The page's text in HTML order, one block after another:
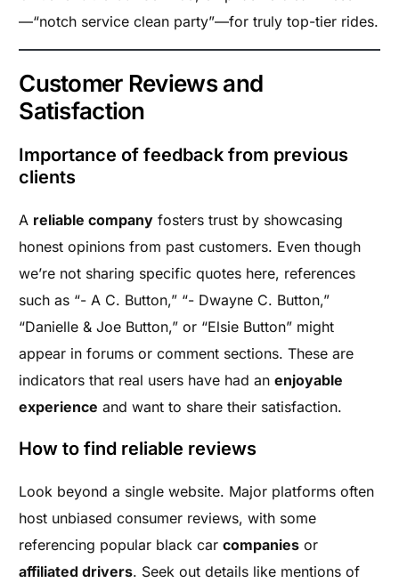
—“notch service clean party”—for truly top-tier rides.
Customer Reviews and
Satisfaction
Importance of feedback from previous
clients
A reliable company fosters trust by showcasing
honest opinions from past customers. Even though
we’re not sharing specific quotes here, references
such as “- A C. Button,” “- Dwayne C. Button,”
“Danielle & Joe Button,” or “Elsie Button” might
appear in forums or comment sections. These are
indicators that real users have had anenjoyable
experience and want to share their satisfaction.
How to find reliable reviews
Look beyond a single website. Major platforms often
host unbiased consumer reviews, with some
referencing popular black carcompanies or
affiliated drivers. Seek out details like mentions of